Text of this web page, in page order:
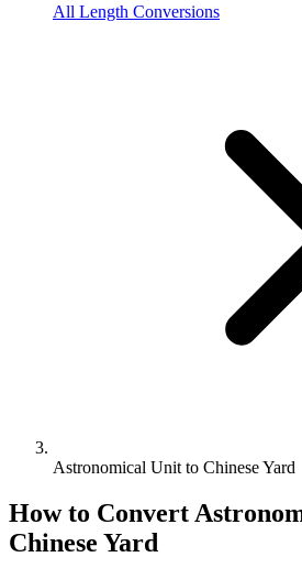
All Length Conversions
Astronomical Unit to Chinese Yard
How to Convert
Chinese Yard